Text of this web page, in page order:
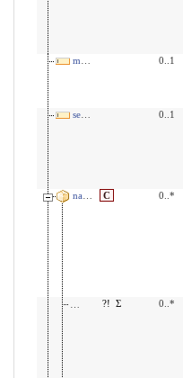
manufacturer
0..1
serialNumber
0..1
name
C 0..*
modifierExtension
?! Σ 0..*